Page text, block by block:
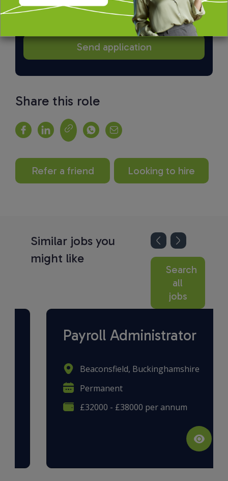
Share this role
Refer a friend Looking to hire
Similar jobs you
might like
Search
all
jobs
Payroll Administrator
Beaconsfield, Buckinghamshire
Permanent
£32000 - £38000 per annum